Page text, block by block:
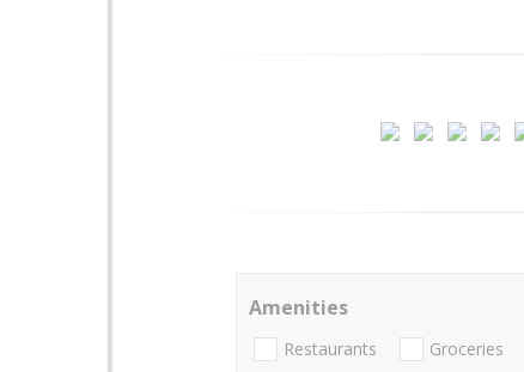
Amenities
Restaurants Groceries